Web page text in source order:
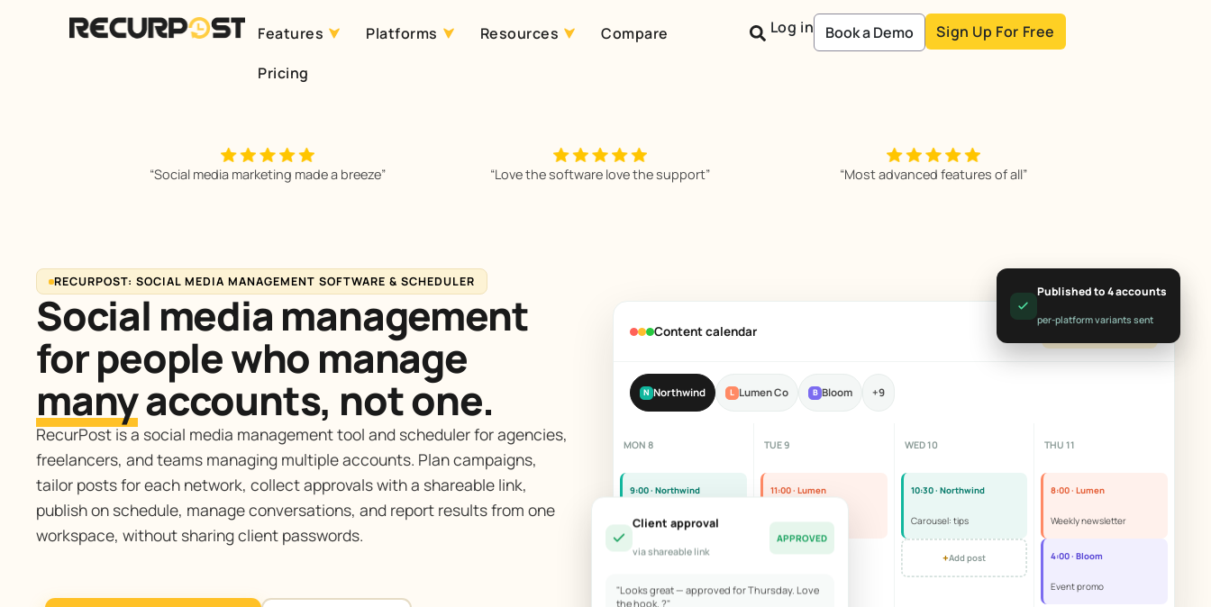
Features Platforms Resources
Compare
Pricing
Log in Book a Demo Sign Up For Free
“Social media marketing made a breeze” “Love the software love the support” “Most advanced features of all”
RECURPOST: SOCIAL MEDIA MANAGEMENT SOFTWARE & SCHEDULER
Social media management
for people who manage
manyaccounts, not one.
RecurPost is a social media management tool and scheduler for agencies,
freelancers, and teams managing multiple accounts. Plan campaigns,
tailor posts for each network, collect approvals with a shareable link,
publish on schedule, manage conversations, and report results from one
workspace, without sharing client passwords.
Content calendar
N Northwind L Lumen Co B Bloom +9
MON 8 TUE 9 WED 10 THU 11
9:00 · Northwind
Product teaser reel
2:00 · Bloom
Blog repost
11:00 · Lumen
Customer story
10:30 · Northwind
Carousel: tips
+Add post
8:00 · Lumen
Weekly newsletter
4:00 · Bloom
Event promo
Client approval
via shareable link
APPROVED
"Looks great — approved for Thursday. Love
the hook. ?"
Published to 4 accounts
per-platform variants sent